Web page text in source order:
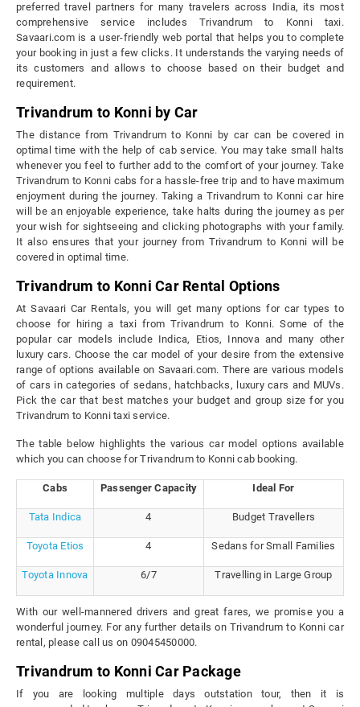
preferred travel partners for many travelers across India, its most
comprehensive service includes Trivandrum to Konni taxi.
Savaari.com is a user-friendly web portal that helps you to complete
your booking in just a few clicks. It understands the varying needs of
its customers and allows to choose based on their budget and
requirement.
Trivandrum to Konni by Car
The distance from Trivandrum to Konni by car can be covered in
optimal time with the help of cab service. You may take small halts
whenever you feel to further add to the comfort of your journey. Take
Trivandrum to Konni cabs for a hassle-free trip and to have maximum
enjoyment during the journey. Taking a Trivandrum to Konni car hire
will be an enjoyable experience, take halts during the journey as per
your wish for sightseeing and clicking photographs with your family.
It also ensures that your journey from Trivandrum to Konni will be
covered in optimal time.
Trivandrum to Konni Car Rental Options
At Savaari Car Rentals, you will get many options for car types to
choose for hiring a taxi from Trivandrum to Konni. Some of the
popular car models include Indica, Etios, Innova and many other
luxury cars. Choose the car model of your desire from the extensive
range of options available on Savaari.com. There are various models
of cars in categories of sedans, hatchbacks, luxury cars and MUVs.
Pick the car that best matches your budget and group size for you
Trivandrum to Konni taxi service.
The table below highlights the various car model options available
which you can choose for Trivandrum to Konni cab booking.
Cabs Passenger Capacity Ideal For
Tata Indica 4 Budget Travellers
Toyota Etios 4 Sedans for Small Families
Toyota Innova 6/7 Travelling in Large Group
With our well-mannered drivers and great fares, we promise you a
wonderful journey. For any further details on Trivandrum to Konni car
rental, please call us on 09045450000.
Trivandrum to Konni Car Package
If you are looking multiple days outstation tour, then it is